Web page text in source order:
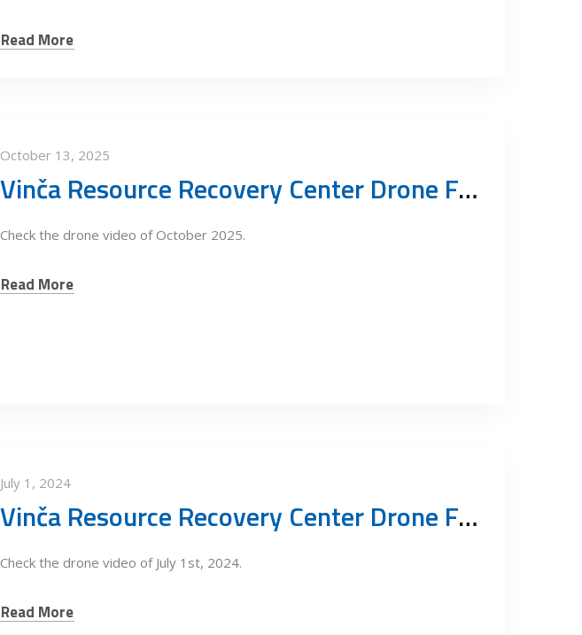
Read More
October 13, 2025
Vinča Resource Recovery Center Drone Footage October 2025
Check the drone video of October 2025.
Read More
July 1, 2024
Vinča Resource Recovery Center Drone Footage July 2024
Check the drone video of July 1st, 2024.
Read More